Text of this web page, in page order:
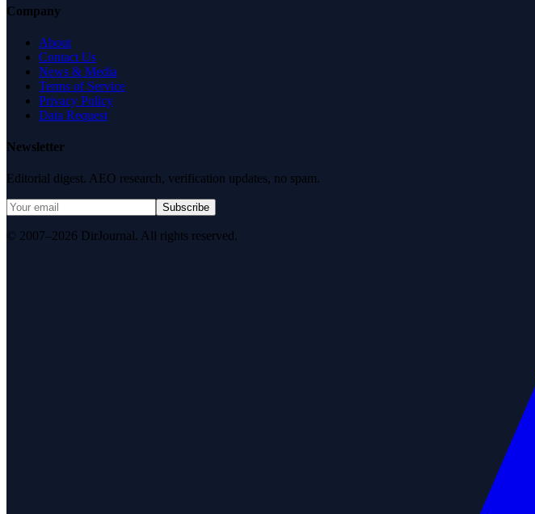
Company
About
Contact Us
News & Media
Terms of Service
Privacy Policy
Data Request
Newsletter
Editorial digest. AEO research, verification updates, no spam.
Subscribe
© 2007–2026 DirJournal. All rights reserved.